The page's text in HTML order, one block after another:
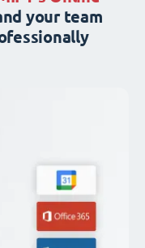
your team